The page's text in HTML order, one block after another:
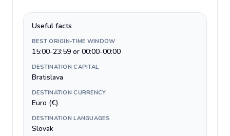
Useful facts
BEST ORIGIN-TIME WINDOW
15:00-23:59 or 00:00-00:00
DESTINATION CAPITAL
Bratislava
DESTINATION CURRENCY
Euro (€)
DESTINATION LANGUAGES
Slovak